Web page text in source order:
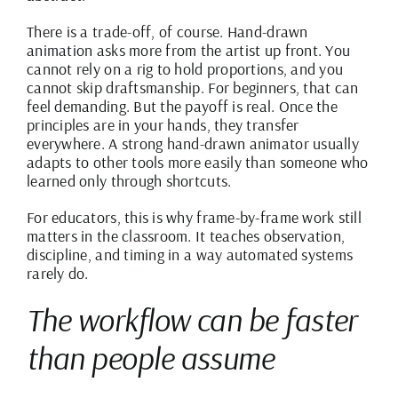
There is a trade-off, of course. Hand-drawn
animation asks more from the artist up front. You
cannot rely on a rig to hold proportions, and you
cannot skip draftsmanship. For beginners, that can
feel demanding. But the payoff is real. Once the
principles are in your hands, they transfer
everywhere. A strong hand-drawn animator usually
adapts to other tools more easily than someone who
learned only through shortcuts.
For educators, this is why frame-by-frame work still
matters in the classroom. It teaches observation,
discipline, and timing in a way automated systems
rarely do.
The workflow can be faster
than people assume